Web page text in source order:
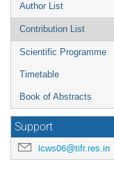
Author List
Contribution List
Scientific Programme
Timetable
Book of Abstracts
Support
lcws06@tifr.res.in